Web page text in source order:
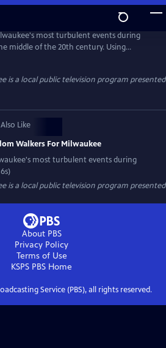
most turbulent events during
middle of the 20th century. Using
and interviews with Milwaukeeans, the
equal employment, open housing, and
and reveals how Milwaukee
Of the North."
is a local public television program presented
Like
Walkers For Milwaukee
most turbulent events during
is a local public television program presented
About PBS
Privacy Policy
Terms of Use
KSPS PBS Home
Service (PBS), all rights reserved.